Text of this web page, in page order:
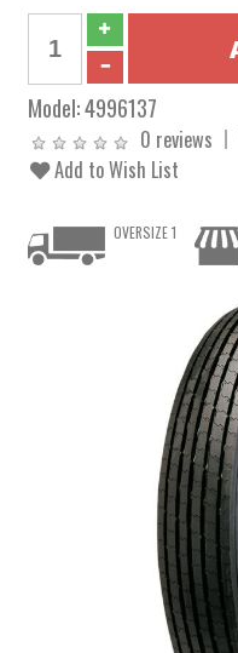
Model:4996137
0 reviews
Add to Wish List
OVERSIZE 1